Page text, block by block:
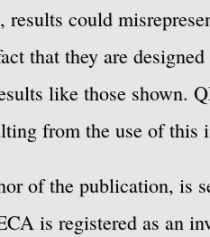
results could
that they are
like those shown.
from the use of this
of the publication, is
is registered as an